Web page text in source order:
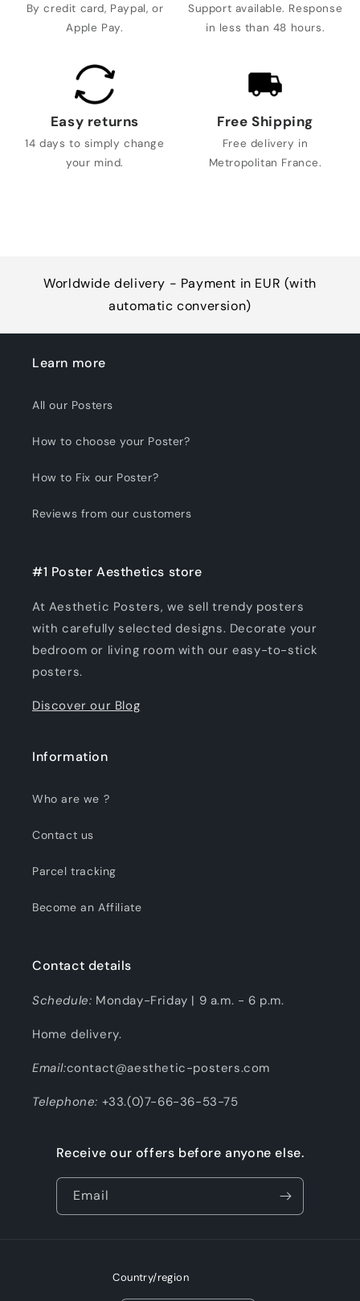
By credit card, Paypal, or
Apple Pay.
Support available. Response
in less than 48 hours.
Easy returns
14 days to simply change
your mind.
Free Shipping
Free delivery in
Metropolitan France.
Worldwide delivery - Payment in EUR (with
automatic conversion)
Learn more
All our Posters
How to choose your Poster?
How to Fix our Poster?
Reviews from our customers
#1 Poster Aesthetics store
At Aesthetic Posters, we sell trendy posters
with carefully selected designs. Decorate your
bedroom or living room with our easy-to-stick
posters.
Discover our Blog
Information
Who are we ?
Contact us
Parcel tracking
Become an Affiliate
Contact details
Schedule: Monday-Friday | 9 a.m. - 6 p.m.
Home delivery.
Email:contact@aesthetic-posters.com
Telephone: +33.(0)7-66-36-53-75
Receive our offers before anyone else.
Email
Country/region